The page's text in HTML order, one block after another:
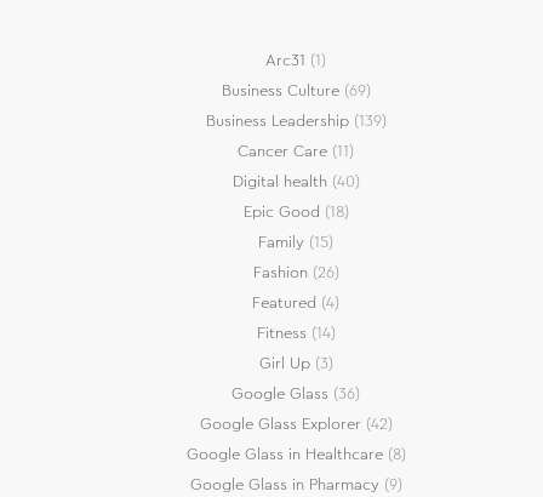
Arc31 (1)
Business Culture(69)
Business Leadership(139)
Cancer Care (11)
Digital health (40)
Epic Good (18)
Family (15)
Fashion (26)
Featured (4)
Fitness (14)
Girl Up(3)
Google Glass (36)
Google Glass Explorer(42)
Google Glass in Healthcare(8)
Google Glass in Pharmacy(9)